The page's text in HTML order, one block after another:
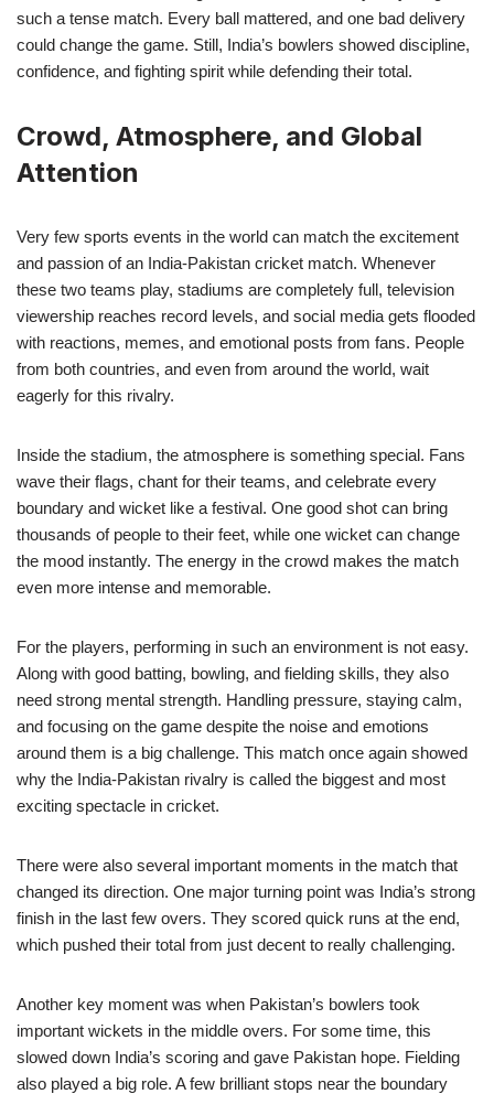
such a tense match. Every ball mattered, and one bad delivery
could change the game. Still, India’s bowlers showed discipline,
confidence, and fighting spirit while defending their total.
Crowd, Atmosphere, and Global
Attention
Very few sports events in the world can match the excitement
and passion of an India-Pakistan cricket match. Whenever
these two teams play, stadiums are completely full, television
viewership reaches record levels, and social media gets flooded
with reactions, memes, and emotional posts from fans. People
from both countries, and even from around the world, wait
eagerly for this rivalry.
Inside the stadium, the atmosphere is something special. Fans
wave their flags, chant for their teams, and celebrate every
boundary and wicket like a festival. One good shot can bring
thousands of people to their feet, while one wicket can change
the mood instantly. The energy in the crowd makes the match
even more intense and memorable.
For the players, performing in such an environment is not easy.
Along with good batting, bowling, and fielding skills, they also
need strong mental strength. Handling pressure, staying calm,
and focusing on the game despite the noise and emotions
around them is a big challenge. This match once again showed
why the India-Pakistan rivalry is called the biggest and most
exciting spectacle in cricket.
There were also several important moments in the match that
changed its direction. One major turning point was India’s strong
finish in the last few overs. They scored quick runs at the end,
which pushed their total from just decent to really challenging.
Another key moment was when Pakistan’s bowlers took
important wickets in the middle overs. For some time, this
slowed down India’s scoring and gave Pakistan hope. Fielding
also played a big role. A few brilliant stops near the boundary